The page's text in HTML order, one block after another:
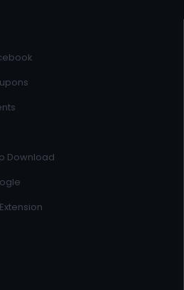
Download